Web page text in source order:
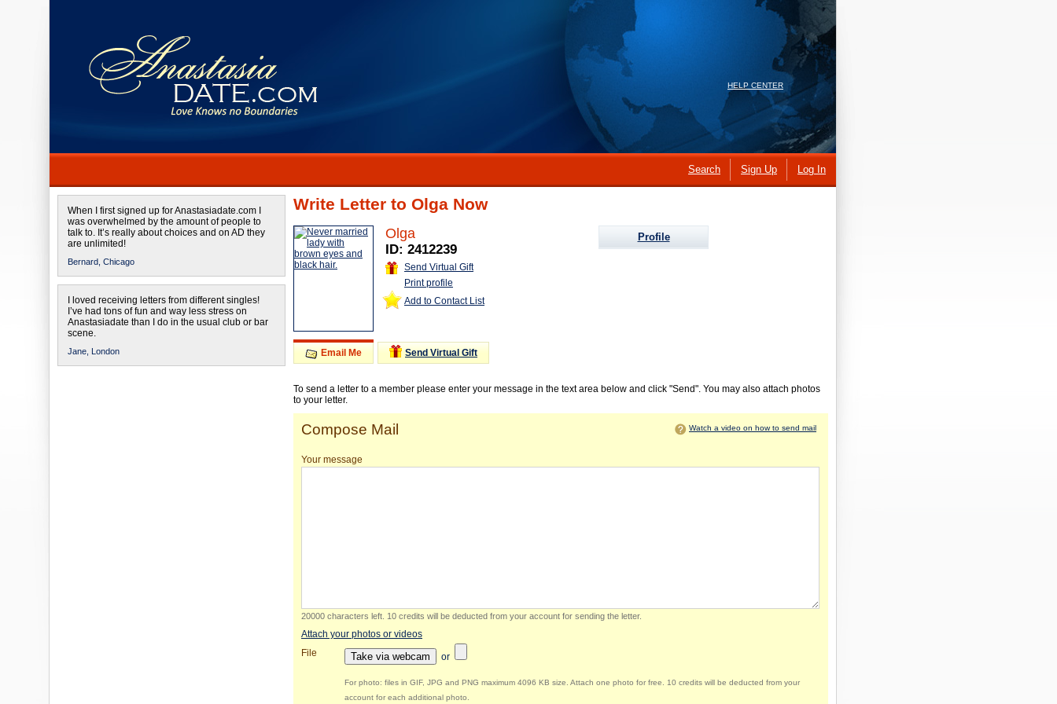
HELP CENTER
Search Sign Up Log In
When I first signed up for Anastasiadate.com I
was overwhelmed by the amount of people to
talk to. It’s really about choices and on AD they
are unlimited!
Bernard, Chicago
I loved receiving letters from different singles!
I’ve had tons of fun and way less stress on
Anastasiadate than I do in the usual club or bar
scene.
Jane, London
Write Letter to Olga Now
Olga
ID: 2412239
Send Virtual Gift
Print profile
Add to Contact List
Profile
Email Me Send Virtual Gift
To send a letter to a member please enter your message in the text area below and click "Send". You may also attach photos
to your letter.
Compose Mail Watch a video on how to send mail
Your message
20000 characters left 10 credits will be deducted from your account for sending the letter.
Attach your photos or videos
File
Take via webcam or
For photo: files in GIF, JPG and PNG maximum 4096 KB size. Attach one photo for free. 10 credits will be deducted from your
account for each additional photo.